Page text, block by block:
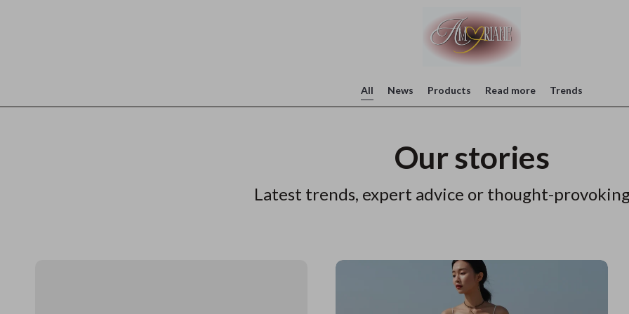
All News Products Read more Trends
Our stories
Latest trends, expert advice or thought-